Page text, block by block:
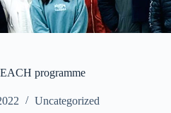
programme
Uncategorized